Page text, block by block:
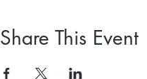
Share This Event